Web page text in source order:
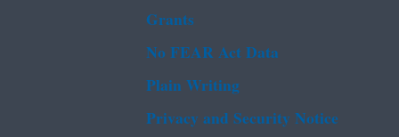
Grants
No FEAR Act Data
Plain Writing
Privacy and Security Notice